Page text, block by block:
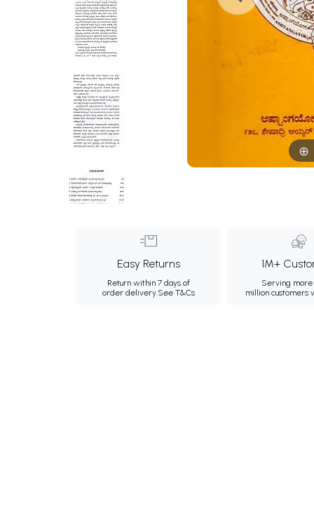
Easy Returns
Return within 7 days of
order delivery.See T&Cs
1M+
Serving more
million customers